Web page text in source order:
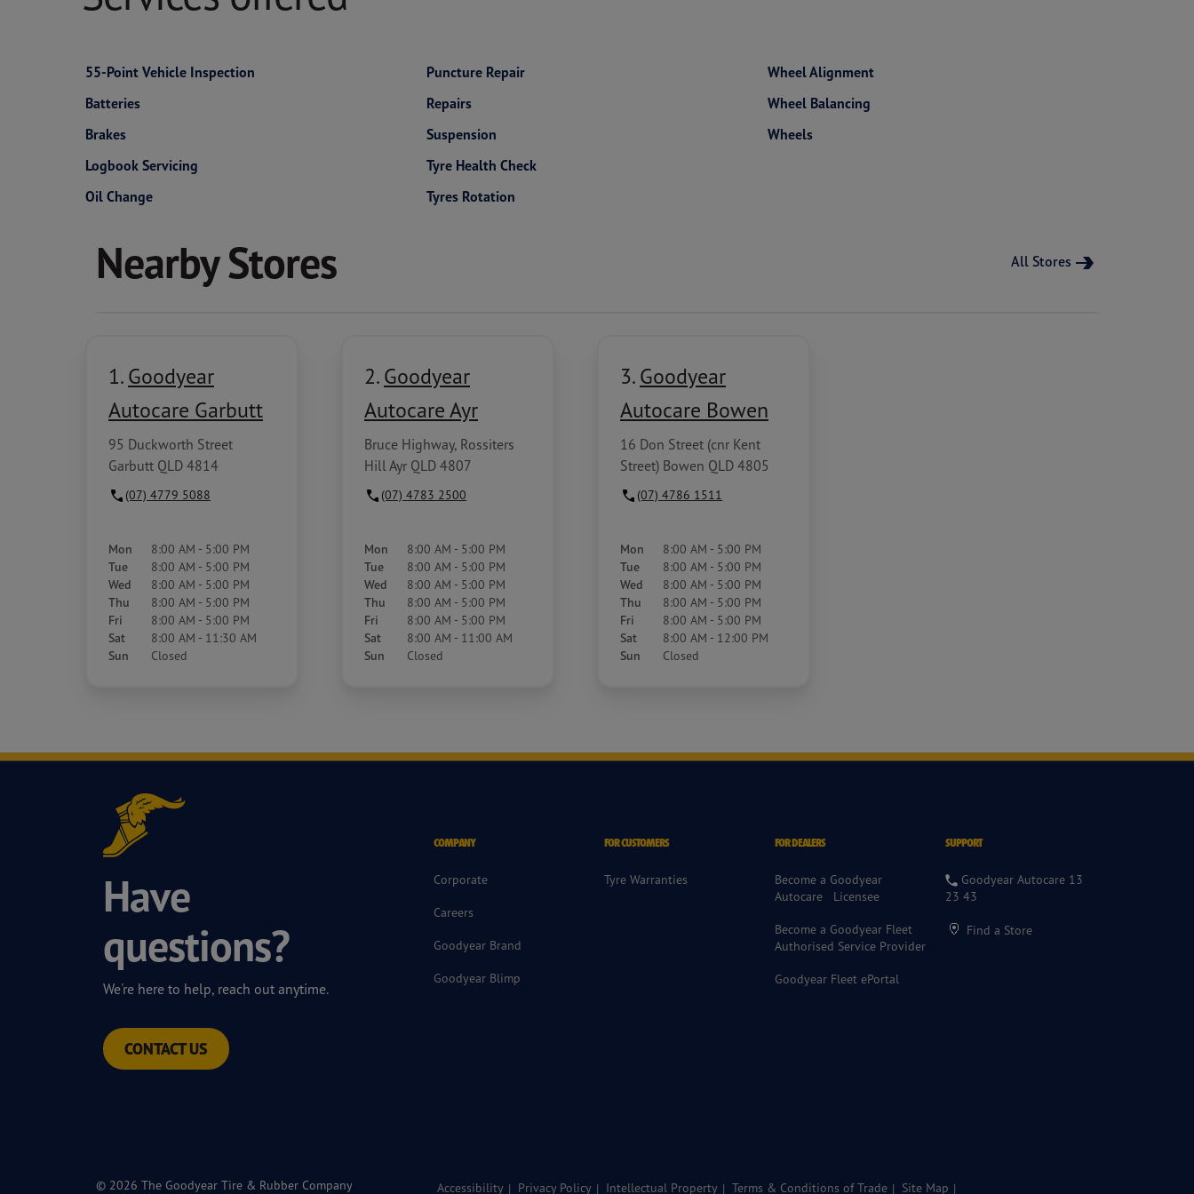
55-Point Vehicle Inspection
Batteries
Brakes
Logbook Servicing
Oil Change
Puncture Repair
Repairs
Suspension
Tyre Health Check
Tyres Rotation
Wheel Alignment
Wheel Balancing
Wheels
Nearby Stores All Stores
1. Goodyear
Autocare Garbutt
95 Duckworth Street
Garbutt QLD 4814
(07) 4779 5088
Mon 8:00 AM - 5:00 PM
Tue 8:00 AM - 5:00 PM
Wed 8:00 AM - 5:00 PM
Thu 8:00 AM - 5:00 PM
Fri 8:00 AM - 5:00 PM
Sat 8:00 AM - 11:30 AM
Sun Closed
2. Goodyear
Autocare Ayr
Bruce Highway, Rossiters
Hill Ayr QLD 4807
(07) 4783 2500
Mon 8:00 AM - 5:00 PM
Tue 8:00 AM - 5:00 PM
Wed 8:00 AM - 5:00 PM
Thu 8:00 AM - 5:00 PM
Fri 8:00 AM - 5:00 PM
Sat 8:00 AM - 11:00 AM
Sun Closed
3. Goodyear
Autocare Bowen
16 Don Street (cnr Kent
Street) Bowen QLD 4805
(07) 4786 1511
Mon 8:00 AM - 5:00 PM
Tue 8:00 AM - 5:00 PM
Wed 8:00 AM - 5:00 PM
Thu 8:00 AM - 5:00 PM
Fri 8:00 AM - 5:00 PM
Sat 8:00 AM - 12:00 PM
Sun Closed
Have
questions?
We're here to help, reach out anytime.
CONTACT US
COMPANY
Corporate
Careers
Goodyear Brand
Goodyear Blimp
FOR CUSTOMERS
Tyre Warranties
FOR DEALERS
Become a Goodyear
Autocare Licensee
Become a Goodyear Fleet
Authorised Service Provider
Goodyear Fleet ePortal
SUPPORT
Goodyear Autocare 13
23 43
Find a Store
© 2026 The Goodyear Tire & Rubber Company Accessibility Privacy Policy Intellectual Property Terms & Conditions of Trade Site Map